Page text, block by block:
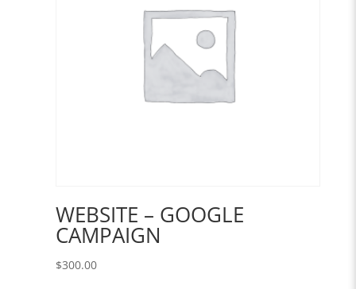
WEBSITE – GOOGLE
CAMPAIGN
$300.00